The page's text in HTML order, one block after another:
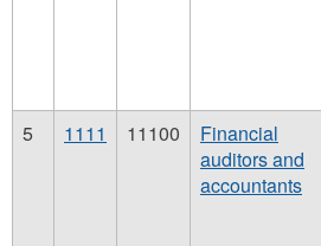
5 1111 11100
Financial
auditors and
accountants